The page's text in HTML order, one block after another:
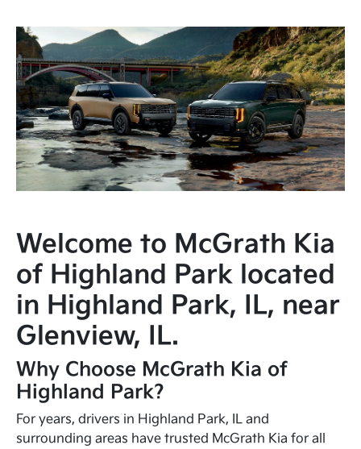
Welcome to McGrath Kia
of Highland Park located
in Highland Park, IL, near
Glenview, IL.
Why Choose McGrath Kia of
Highland Park?
For years, drivers in Highland Park, IL and
surrounding areas have trusted McGrath Kia for all